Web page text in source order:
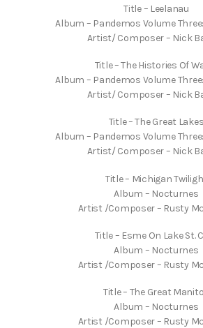
Title – Leelanau
Album – Pandemos Volume
Artist/ Composer – Nick
Title – The Histories Of
Album – Pandemos Volume
Artist/ Composer – Nick
Title – The Great Lakes
Album – Pandemos Volume
Artist/ Composer – Nick
Title – Michigan
Album – Nocturnes
Artist /Composer – Rusty
Title – Esme On Lake St.
Album – Nocturnes
Artist /Composer – Rusty
Title – The Great
Album – Nocturnes
Artist /Composer – Rusty